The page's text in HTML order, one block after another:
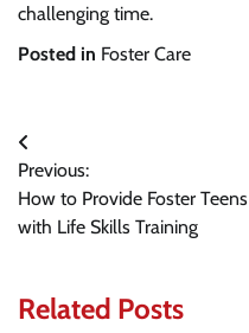
challenging time.
Posted in Foster Care
Post
navigation
Previous:
How to Provide Foster Teens
with Life Skills Training
Related Posts